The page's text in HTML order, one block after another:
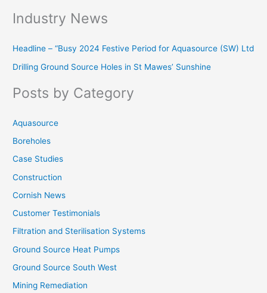
c
h
o
Industry News
Headline – “Busy 2024 Festive Period for Aquasource (SW) Ltd
Drilling Ground Source Holes in St Mawes’ Sunshine
Posts by Category
Aquasource
Boreholes
Case Studies
Construction
Cornish News
Customer Testimonials
Filtration and Sterilisation Systems
Ground Source Heat Pumps
Ground Source South West
Mining Remediation